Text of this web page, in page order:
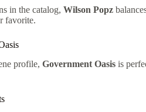
in the catalog, Wilson Popz
favorite.
profile, Government Oasisis